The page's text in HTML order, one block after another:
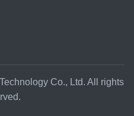
Co., Ltd. All rights